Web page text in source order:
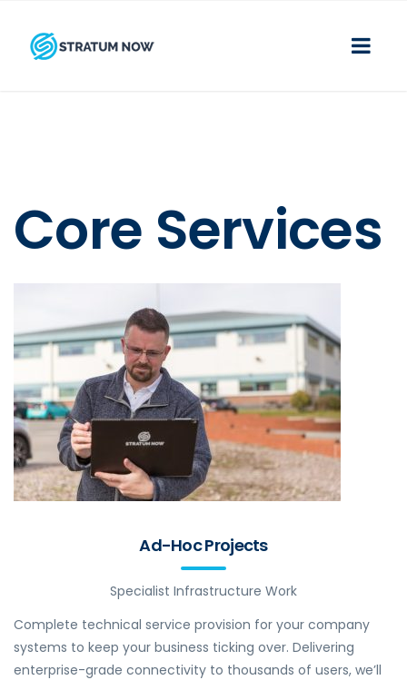
Core Services
Ad-Hoc Projects
Specialist Infrastructure Work
Complete technical service provision for your company
systems to keep your business ticking over. Delivering
enterprise-grade connectivity to thousands of users, we’ll